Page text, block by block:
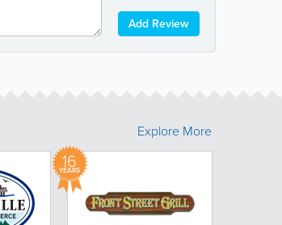
Add Review
16
YEARS
Explore More